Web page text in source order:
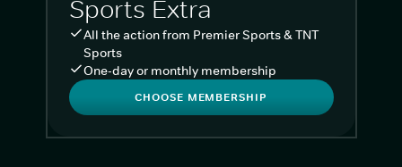
Sports Extra
All the action from Premier Sports & TNT
Sports
One-day or monthly membership
CHOOSE MEMBERSHIP